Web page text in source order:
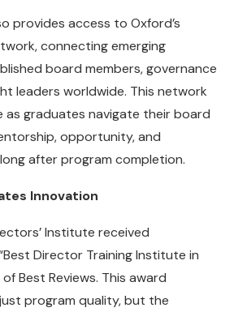
provides access to Oxford’s
connecting emerging
board members, governance
leaders worldwide. This network
as graduates navigate their board
opportunity, and
after program completion.
Innovation
Institute received
Director Training Institute in
Best Reviews. This award
program quality, but the